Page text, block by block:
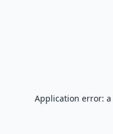
Application error: a